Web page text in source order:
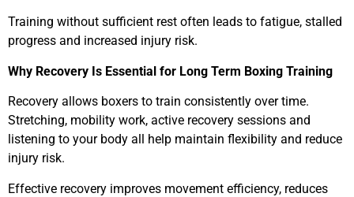
Training without sufficient rest often leads to fatigue, stalled
progress and increased injury risk.
Why Recovery Is Essential for Long Term Boxing Training
Recovery allows boxers to train consistently over time.
Stretching, mobility work, active recovery sessions and
listening to your body all help maintain flexibility and reduce
injury risk.
Effective recovery improves movement efficiency, reduces